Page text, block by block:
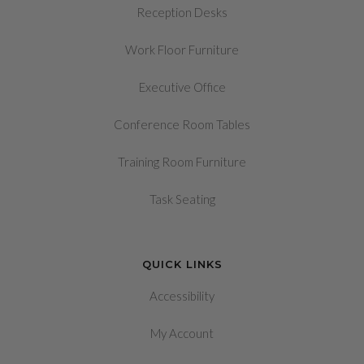
Reception Desks
Work Floor Furniture
Executive Office
Conference Room Tables
Training Room Furniture
Task Seating
QUICK LINKS
Accessibility
My Account